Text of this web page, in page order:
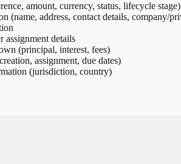
amount, currency, status, lifecycle stage)
(name, address, contact details, company/
assignment details
(principal, interest, fees)
assignment, due dates)
(jurisdiction, country)